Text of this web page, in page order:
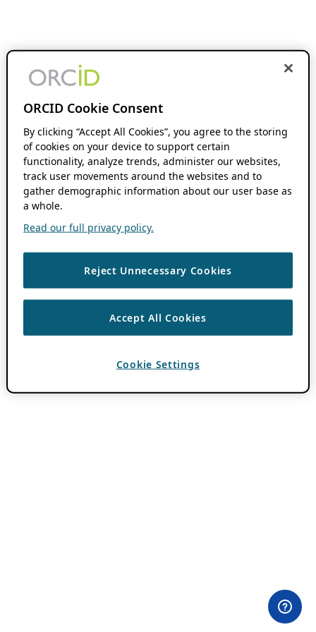
ORCID Cookie Consent
By clicking “Accept All Cookies”, you agree to the storing
of cookies on your device to support certain
functionality, analyze trends, administer our websites,
track user movements around the websites and to
gather demographic information about our user base as
a whole.
Read our full privacy policy.
Reject Unnecessary Cookies
Accept All Cookies
Cookie Settings